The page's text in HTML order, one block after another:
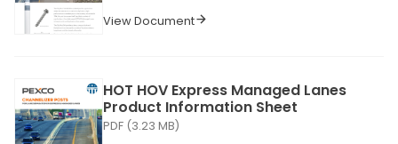
View Document
HOT HOV Express Managed Lanes
Product Information Sheet
PDF (3.23 MB)